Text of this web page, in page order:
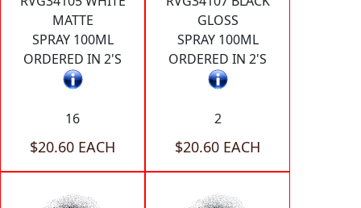
MATTE
SPRAY 100ML
ORDERED IN 2'S
16
$20.60 EACH
GLOSS
SPRAY 100ML
ORDERED IN 2'S
2
$20.60 EACH